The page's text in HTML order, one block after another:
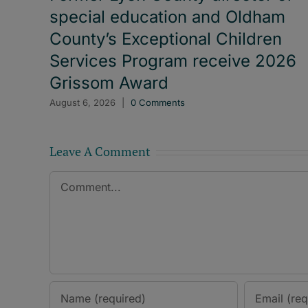
special education and Oldham
County’s Exceptional Children
Services Program receive 2026
Grissom Award
August 6, 2026 0 Comments
Leave A Comment
Comment